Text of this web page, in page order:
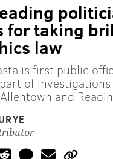
for taking
law
is first public
of
and